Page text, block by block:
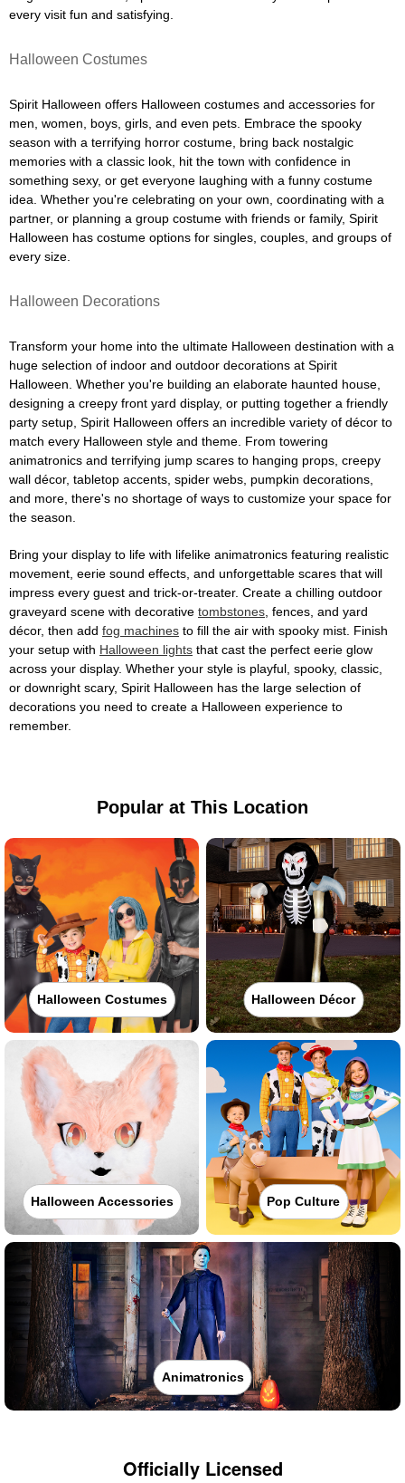
every visit fun and satisfying.
Halloween Costumes
Spirit Halloween offers Halloween costumes and accessories for
men, women, boys, girls, and even pets. Embrace the spooky
season with a terrifying horror costume, bring back nostalgic
memories with a classic look, hit the town with confidence in
something sexy, or get everyone laughing with a funny costume
idea. Whether you're celebrating on your own, coordinating with a
partner, or planning a group costume with friends or family, Spirit
Halloween has costume options for singles, couples, and groups of
every size.
Halloween Decorations
Transform your home into the ultimate Halloween destination with a
huge selection of indoor and outdoor decorations at Spirit
Halloween. Whether you're building an elaborate haunted house,
designing a creepy front yard display, or putting together a friendly
party setup, Spirit Halloween offers an incredible variety of décor to
match every Halloween style and theme. From towering
animatronics and terrifying jump scares to hanging props, creepy
wall décor, tabletop accents, spider webs, pumpkin decorations,
and more, there's no shortage of ways to customize your space for
the season.
Bring your display to life with lifelike animatronics featuring realistic
movement, eerie sound effects, and unforgettable scares that will
impress every guest and trick-or-treater. Create a chilling outdoor
graveyard scene with decorative tombstones , fences, and yard
décor, then add fog machines to fill the air with spooky mist. Finish
your setup with Halloween lights that cast the perfect eerie glow
across your display. Whether your style is playful, spooky, classic,
or downright scary, Spirit Halloween has the large selection of
decorations you need to create a Halloween experience to
remember.
Popular at This Location
Halloween Costumes Halloween Décor
Halloween Accessories Pop Culture
Animatronics
Officially Licensed